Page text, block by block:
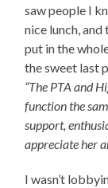
saw people I
nice lunch, and
put in the
the sweet last
“The PTA and
function the
support,
appreciate her
I wasn’t